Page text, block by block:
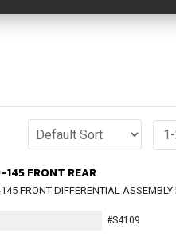
FRONT REAR
FRONT DIFFERENTIAL ASSEMBLY
#S4109